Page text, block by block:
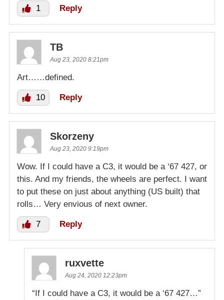
1 Reply
TB
Aug 23, 2020 8:21pm
Art……defined.
10 Reply
Skorzeny
Aug 23, 2020 9:19pm
Wow. If I could have a C3, it would be a ‘67 427, or
this. And my friends, the wheels are perfect. I want
to put these on just about anything (US built) that
rolls… Very envious of next owner.
7 Reply
ruxvette
Aug 24, 2020 12:23pm
“If I could have a C3, it would be a ‘67 427…”